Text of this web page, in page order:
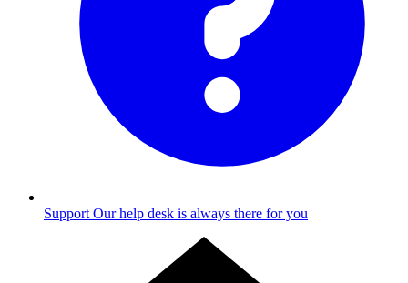
Support Our help desk is always there for you